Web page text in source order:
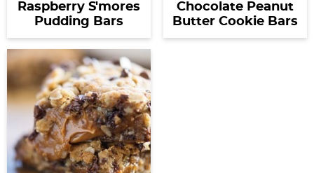
Raspberry S'mores
Pudding Bars
Chocolate Peanut
Butter Cookie Bars